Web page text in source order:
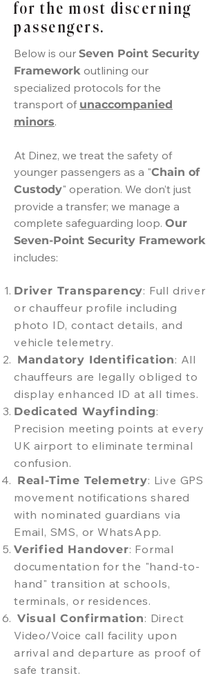
for the most discerning
passengers.
Below is our Seven Point Security
Framework outlining our
specialized protocols for the
transport of unaccompanied
minors.
At Dinez, we treat the safety of
younger passengers as a "Chain of
Custody" operation. We don’t just
provide a transfer; we manage a
complete safeguarding loop. Our
Seven-Point Security Framework
includes:
Driver Transparency: Full driver
or chauffeur profile including
photo ID, contact details, and
vehicle telemetry.
Mandatory Identification: All
chauffeurs are legally obliged to
display enhanced ID at all times.
Dedicated Wayfinding:
Precision meeting points at every
UK airport to eliminate terminal
confusion.
Real-Time Telemetry: Live GPS
movement notifications shared
with nominated guardians via
Email, SMS, or WhatsApp.
Verified Handover: Formal
documentation for the "hand-to-
hand" transition at schools,
terminals, or residences.
Visual Confirmation: Direct
Video/Voice call facility upon
arrival and departure as proof of
safe transit.